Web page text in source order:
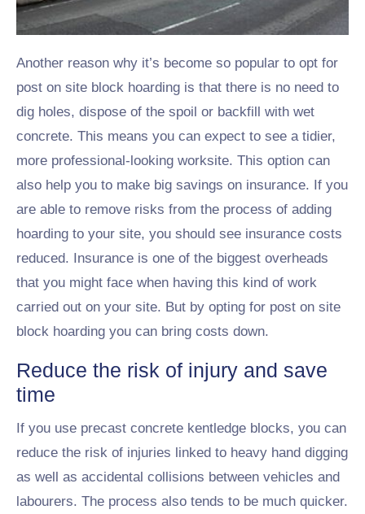
Another reason why it’s become so popular to opt for
post on site block hoarding is that there is no need to
dig holes, dispose of the spoil or backfill with wet
concrete. This means you can expect to see a tidier,
more professional-looking worksite. This option can
also help you to make big savings on insurance. If you
are able to remove risks from the process of adding
hoarding to your site, you should see insurance costs
reduced. Insurance is one of the biggest overheads
that you might face when having this kind of work
carried out on your site. But by opting for post on site
block hoarding you can bring costs down.
Reduce the risk of injury and save
time
If you use precast concrete kentledge blocks, you can
reduce the risk of injuries linked to heavy hand digging
as well as accidental collisions between vehicles and
labourers. The process also tends to be much quicker.